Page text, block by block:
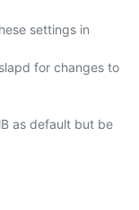
settings in
for changes to
as default but be